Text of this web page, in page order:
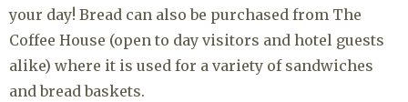
your day! Bread can also be purchased from The
Coffee House (open to day visitors and hotel guests
alike) where it is used for a variety of sandwiches
and bread baskets.